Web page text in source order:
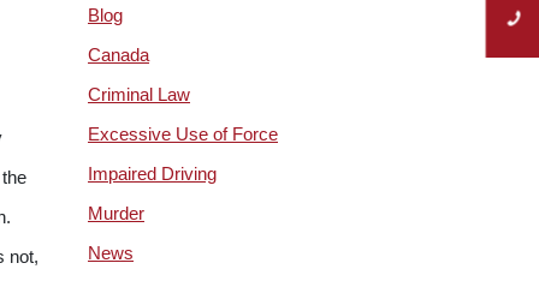
not,
Blog
Canada
Criminal Law
Excessive Use of Force
Impaired Driving
Murder
News